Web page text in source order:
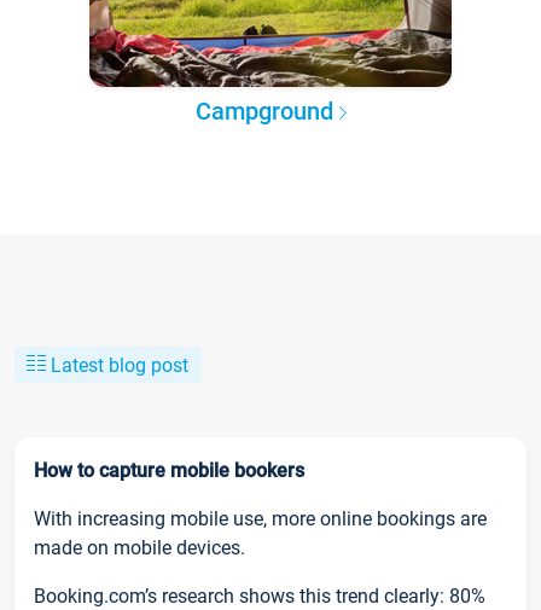
Campground
Latest blog post
How to capture mobile bookers
With increasing mobile use, more online bookings are
made on mobile devices.
Booking.com’s research shows this trend clearly: 80%